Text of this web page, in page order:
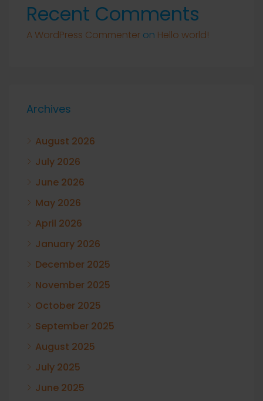
Recent Comments
A WordPress Commenter on Hello world!
Archives
August 2026
July 2026
June 2026
May 2026
April 2026
January 2026
December 2025
November 2025
October 2025
September 2025
August 2025
July 2025
June 2025